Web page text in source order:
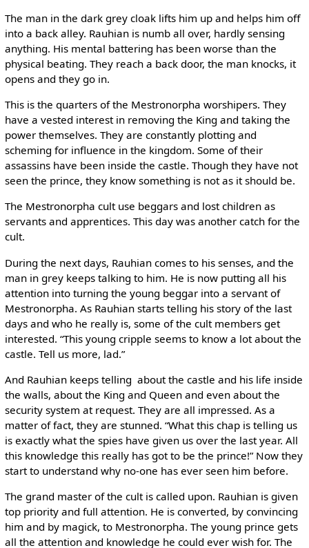
The man in the dark grey cloak lifts him up and helps him off
into a back alley. Rauhian is numb all over, hardly sensing
anything. His mental battering has been worse than the
physical beating. They reach a back door, the man knocks, it
opens and they go in.
This is the quarters of the Mestronorpha worshipers. They
have a vested interest in removing the King and taking the
power themselves. They are constantly plotting and
scheming for influence in the kingdom. Some of their
assassins have been inside the castle. Though they have not
seen the prince, they know something is not as it should be.
The Mestronorpha cult use beggars and lost children as
servants and apprentices. This day was another catch for the
cult.
During the next days, Rauhian comes to his senses, and the
man in grey keeps talking to him. He is now putting all his
attention into turning the young beggar into a servant of
Mestronorpha. As Rauhian starts telling his story of the last
days and who he really is, some of the cult members get
interested. “This young cripple seems to know a lot about the
castle. Tell us more, lad.”
And Rauhian keeps telling ­ about the castle and his life inside
the walls, about the King and Queen and even about the
security system at request. They are all impressed. As a
matter of fact, they are stunned. “What this chap is telling us
is exactly what the spies have given us over the last year. All
this knowledge this really has got to be the prince!” Now they
start to understand why no-one has ever seen him before.
The grand master of the cult is called upon. Rauhian is given
top priority and full attention. He is converted, by convincing
him and by magick, to Mestronorpha. The young prince gets
all the attention and knowledge he could ever wish for. The